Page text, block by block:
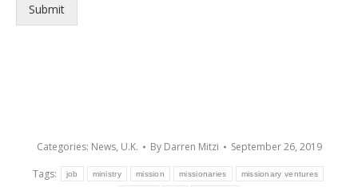
Submit
Categories: News, U.K. By Darren Mitzi
September 26, 2019
Tags:
job ministry mission missionaries missionary ventures